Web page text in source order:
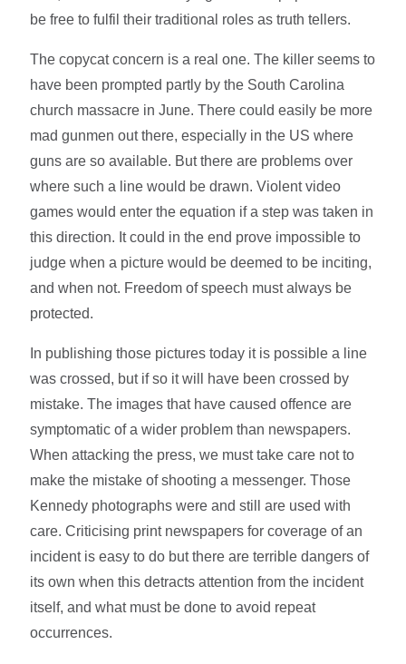
be free to fulfil their traditional roles as truth tellers.
The copycat concern is a real one. The killer seems to
have been prompted partly by the South Carolina
church massacre in June. There could easily be more
mad gunmen out there, especially in the US where
guns are so available. But there are problems over
where such a line would be drawn. Violent video
games would enter the equation if a step was taken in
this direction. It could in the end prove impossible to
judge when a picture would be deemed to be inciting,
and when not. Freedom of speech must always be
protected.
In publishing those pictures today it is possible a line
was crossed, but if so it will have been crossed by
mistake. The images that have caused offence are
symptomatic of a wider problem than newspapers.
When attacking the press, we must take care not to
make the mistake of shooting a messenger. Those
Kennedy photographs were and still are used with
care. Criticising print newspapers for coverage of an
incident is easy to do but there are terrible dangers of
its own when this detracts attention from the incident
itself, and what must be done to avoid repeat
occurrences.